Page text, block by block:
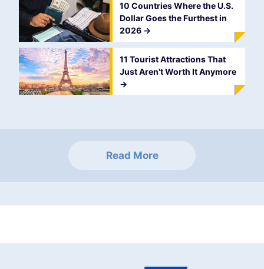
10 Countries Where the U.S.
Dollar Goes the Furthest in
2026 ->
11 Tourist Attractions That
Just Aren't Worth It Anymore
->
Read More